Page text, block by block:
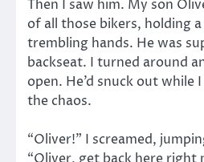
Then I saw him. My son
of all those bikers, holding
trembling hands. He was
backseat. I turned around
open. He’d snuck out while
the chaos.
“Oliver!” I screamed,